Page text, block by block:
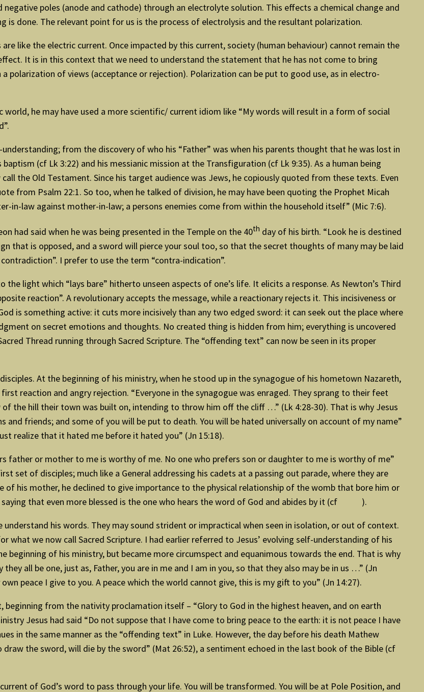
poles (anode and cathode) through an electrolyte solution. This effects a chemical change and
is done. The relevant point for us is the process of electrolysis and the resultant polarization.
like the electric current. Once impacted by this current, society (human behaviour) cannot remain the
It is in this context that we need to understand the statement that he has not come to bring
polarization of views (acceptance or rejection). Polarization can be put to good use, as in electro-
world, he may have used a more scientific/ current idiom like “My words will result in a form of social
from the discovery of who his “Father” was when his parents thought that he was lost in
(cf Lk 3:22) and his messianic mission at the Transfiguration (cf Lk 9:35). As a human being
the Old Testament. Since his target audience was Jews, he copiously quoted from these texts. Even
from Psalm 22:1. So too, when he talked of division, he may have been quoting the Prophet Micah
in-law against mother-in-law; a persons enemies come from within the household itself” (Mic 7:6).
had said when he was being presented in the Temple on the 40th day of his birth. “Look he is destined
that is opposed, and a sword will pierce your soul too, so that the secret thoughts of many may be laid
I prefer to use the term “contra-indication”.
light which “lays bare” hitherto unseen aspects of one’s life. It elicits a response. As Newton’s Third
reaction”. A revolutionary accepts the message, while a reactionary rejects it. This incisiveness or
is something active: it cuts more incisively than any two edged sword: it can seek out the place where
on secret emotions and thoughts. No created thing is hidden from him; everything is uncovered
Thread running through Sacred Scripture. The “offending text” can now be seen in its proper
At the beginning of his ministry, when he stood up in the synagogue of his hometown Nazareth,
reaction and angry rejection. “Everyone in the synagogue was enraged. They sprang to their feet
the hill their town was built on, intending to throw him off the cliff …” (Lk 4:28-30). That is why Jesus
and friends; and some of you will be put to death. You will be hated universally on account of my name”
realize that it hated me before it hated you” (Jn 15:18).
father or mother to me is worthy of me. No one who prefers son or daughter to me is worthy of me”
set of disciples; much like a General addressing his cadets at a passing out parade, where they are
of his mother, he declined to give importance to the physical relationship of the womb that bore him or
saying that even more blessed is the one who hears the word of God and abides by it (cf ).
his words. They may sound strident or impractical when seen in isolation, or out of context.
what we now call Sacred Scripture. I had earlier referred to Jesus’ evolving self-understanding of his
beginning of his ministry, but became more circumspect and equanimous towards the end. That is why
all be one, just as, Father, you are in me and I am in you, so that they also may be in us …” (Jn
peace I give to you. A peace which the world cannot give, this is my gift to you” (Jn 14:27).
beginning from the nativity proclamation itself – “Glory to God in the highest heaven, and on earth
Jesus had said “Do not suppose that I have come to bring peace to the earth: it is not peace I have
in the same manner as the “offending text” in Luke. However, the day before his death Mathew
the sword, will die by the sword” (Mat 26:52), a sentiment echoed in the last book of the Bible (cf
of God’s word to pass through your life. You will be transformed. You will be at Pole Position, and